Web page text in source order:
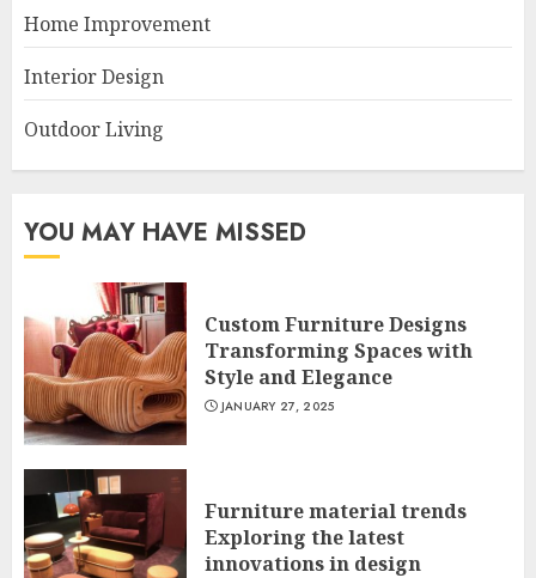
Home Improvement
Interior Design
Outdoor Living
YOU MAY HAVE MISSED
Custom Furniture Designs
Transforming Spaces with
Style and Elegance
JANUARY 27, 2025
Furniture material trends
Exploring the latest
innovations in design